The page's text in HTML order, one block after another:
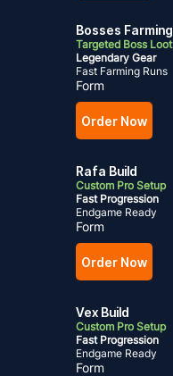
Bosses Farming
Targeted Boss Loot
Legendary Gear
Fast Farming Runs
Form
Order Now
Rafa Build
Custom Pro Setup
Fast Progression
Endgame Ready
Form
Order Now
Vex Build
Custom Pro Setup
Fast Progression
Endgame Ready
Form